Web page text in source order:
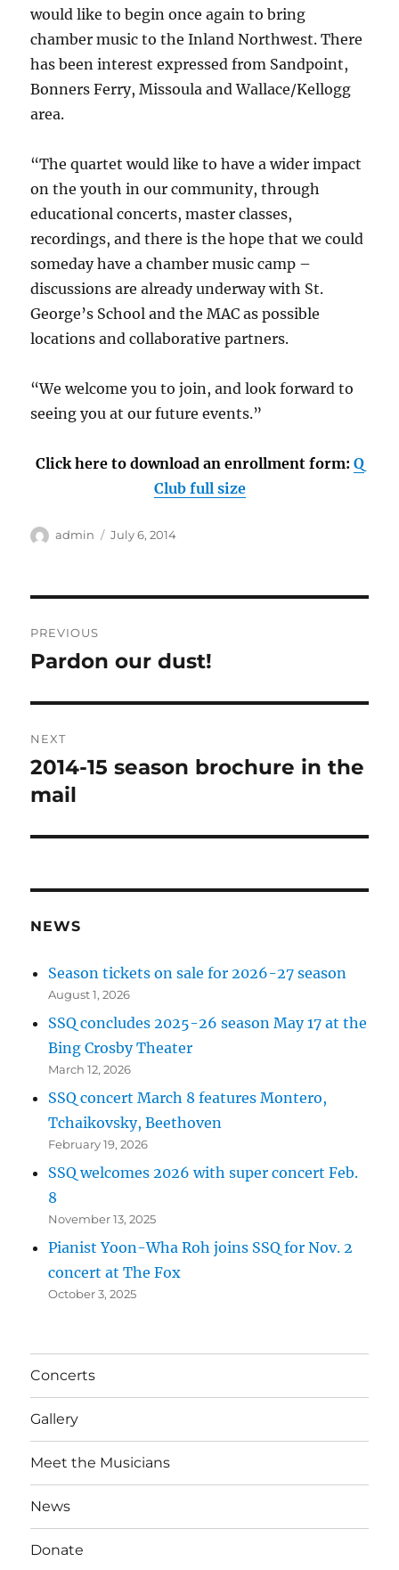
would like to begin once again to bring
chamber music to the Inland Northwest. There
has been interest expressed from Sandpoint,
Bonners Ferry, Missoula and Wallace/Kellogg
area.
“The quartet would like to have a wider impact
on the youth in our community, through
educational concerts, master classes,
recordings, and there is the hope that we could
someday have a chamber music camp –
discussions are already underway with St.
George’s School and the MAC as possible
locations and collaborative partners.
“We welcome you to join, and look forward to
seeing you at our future events.”
Click here to download an enrollment form: Q
Club full size
Author
admin
Posted
July 6, 2014
navigation
PREVIOUS
Previous
Pardon our dust!
NEXT
Next
post:
2014-15 season brochure in the
mail
NEWS
Season tickets on sale for 2026-27 season
August 1, 2026
SSQ concludes 2025-26 season May 17 at the
Bing Crosby Theater
March 12, 2026
SSQ concert March 8 features Montero,
Tchaikovsky, Beethoven
February 19, 2026
SSQ welcomes 2026 with super concert Feb.
8
November 13, 2025
Pianist Yoon-Wha Roh joins SSQ for Nov. 2
concert at The Fox
October 3, 2025
Concerts
Gallery
Meet the Musicians
News
Donate